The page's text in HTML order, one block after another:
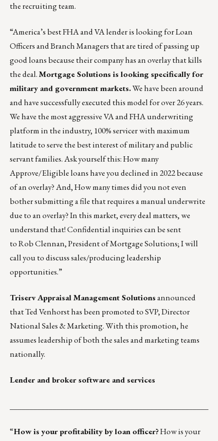
therecruiting team.
“America’s best FHA and VA lender is looking for Loan
Officers and Branch Managers that are tired of passing up
good loans because their company has an overlay that kills
the deal.Mortgage Solutions is looking specifically for
military and government markets.We have been around
and have successfully executed this model for over 26 years.
We have the most aggressive VA and FHA underwriting
platform in the industry, 100% servicer with maximum
latitude to serve the best interest of military and public
servant families. Ask yourself this: How many
Approve/Eligible loans have you declined in 2022 because
of an overlay? And, How many times did you not even
bother submitting a file that requires a manual underwrite
due to an overlay? In this market, every deal matters, we
understand that! Confidential inquiries can be sent
toRob Clennan, President of Mortgage Solutions; I will
call you to discuss sales/producing leadership
opportunities.”
Triserv Appraisal Management Solutionsannounced
thatTed Venhorsthas been promoted to SVP, Director
National Sales & Marketing. With this promotion, he
assumes leadership of both the sales and marketing teams
nationally.
Lender and broker software and services
“How is your profitability by loan officer?How is your